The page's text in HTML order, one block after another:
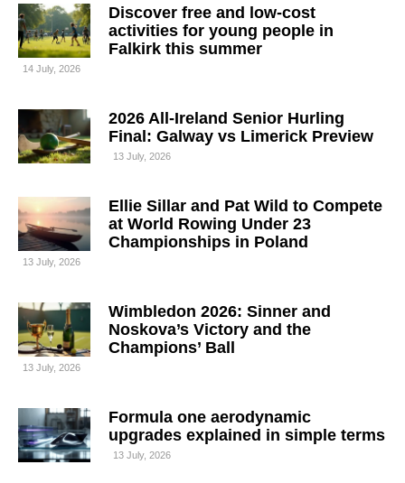
Discover free and low-cost
activities for young people in
Falkirk this summer
14 July, 2026
2026 All-Ireland Senior Hurling
Final: Galway vs Limerick Preview
13 July, 2026
Ellie Sillar and Pat Wild to Compete
at World Rowing Under 23
Championships in Poland
13 July, 2026
Wimbledon 2026: Sinner and
Noskova’s Victory and the
Champions’ Ball
13 July, 2026
Formula one aerodynamic
upgrades explained in simple terms
13 July, 2026